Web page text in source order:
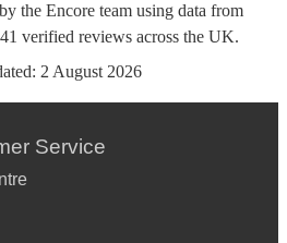
the Encore team using data from
verified reviews across the UK.
2 August 2026
Service